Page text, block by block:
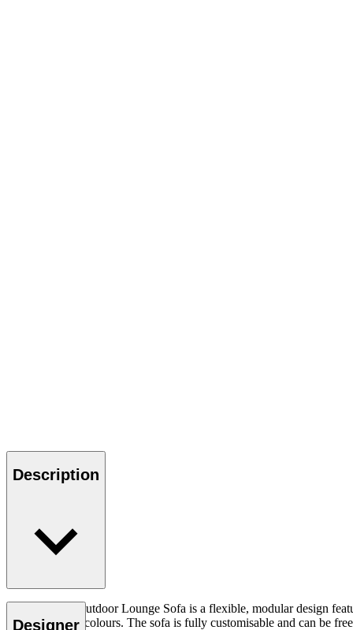
Description
The Embrace Outdoor Lounge Sofa is a flexible, modular design
range of earthy colours. The sofa is fully customisable and can be
Designer